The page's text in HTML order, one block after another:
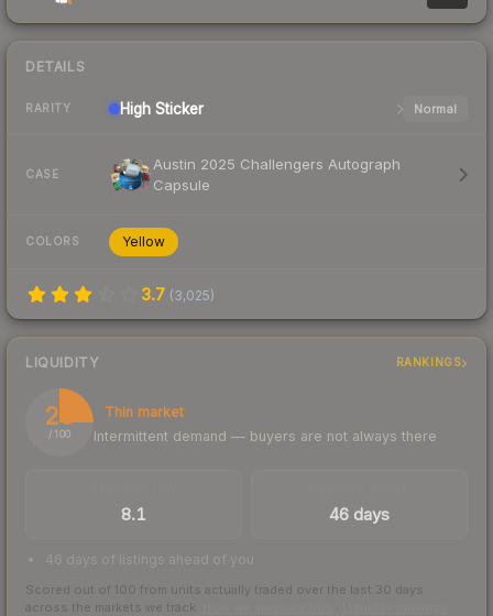
DETAILS
RARITY High Sticker Normal
CASE
Austin 2025 Challengers Autograph
Capsule
COLORS Yellow
3.7 (3,025)
LIQUIDITY RANKINGS
25
/ 100
Thin market
Intermittent demand — buyers are not always there
8.1 46 days
46 days of listings ahead of you
Scored out of 100 from units actually traded over the last 30 days
across the markets we track.